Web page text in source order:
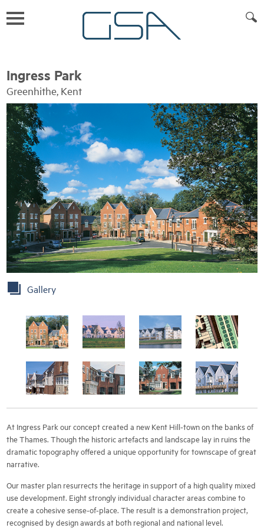
Ingress Park
Greenhithe, Kent
Gallery
At Ingress Park our concept created a new Kent Hill-town on the banks of
the Thames. Though the historic artefacts and landscape lay in ruins the
dramatic topography offered a unique opportunity for townscape of great
narrative.
Our master plan resurrects the heritage in support of a high quality mixed
use development. Eight strongly individual character areas combine to
create a cohesive sense-of-place. The result is a demonstration project,
recognised by design awards at both regional and national level.